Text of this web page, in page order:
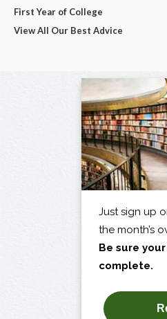
First Year of College
View All Our Best Advice